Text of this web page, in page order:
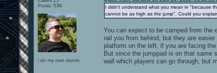
Posts: 536
i do my own stunts
I didn't understand what you mean in "because
cannot be as high as the jump". Could you
You can expect to be camped from the
rail you from behind, but they are
platform on the left, if you are facing
But since the jumppad is on that same
wall which players can go through, but